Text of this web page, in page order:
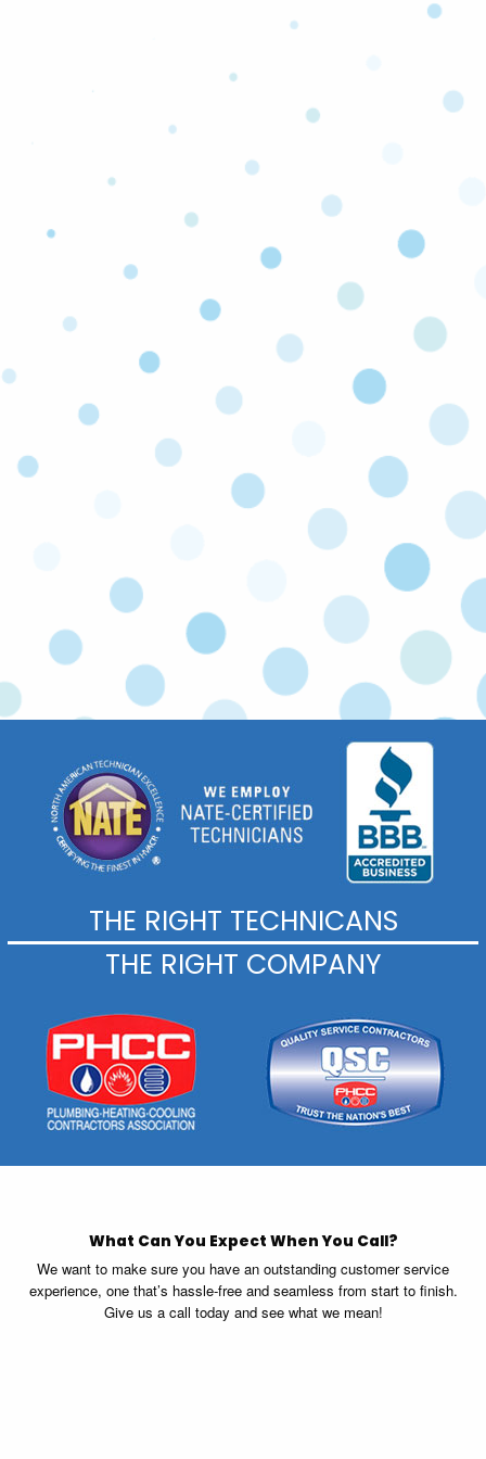
Additional Services We Offer:
AC Repair & Replacement
Ductless Mini Split AC Systems
Furnace Installation
Breaker Panel Replacement
Outlet Switch Installation
THE RIGHT TECHNICANS
THE RIGHT COMPANY
What Can You Expect When You Call?
We want to make sure you have an outstanding customer service
experience, one that’s hassle-free and seamless from start to finish.
Give us a call today and see what we mean!